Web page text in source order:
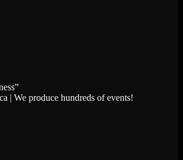
| We produce hundreds of events!